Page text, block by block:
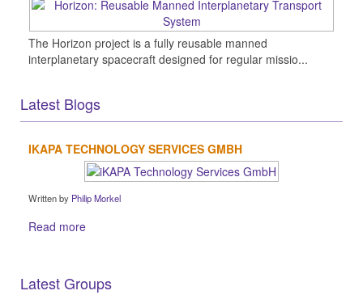
The Horizon project is a fully reusable manned
interplanetary spacecraft designed for regular missio...
Latest Blogs
IKAPA TECHNOLOGY SERVICES GMBH
Written by Philip Morkel
Read more
Latest Groups